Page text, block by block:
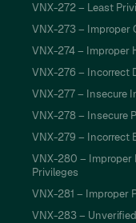
VNX-272 – Least
VNX-273 – Improper
VNX-274 – Improper
VNX-276 – Incorrect
VNX-277 – Insecure
VNX-278 – Insecure
VNX-279 – Incorrect
VNX-280 – Improper
Privileges
VNX-281 – Improper
VNX-283 –